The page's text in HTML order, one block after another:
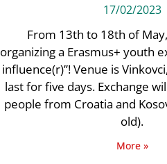
17/02/2023
From 13th to 18th of
organizing a Erasmus+ youth
influence(r)”! Venue is
last for five days. Exchange
people from Croatia and
old).
More »